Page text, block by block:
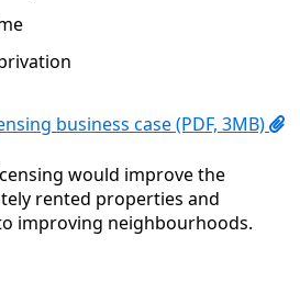
business case (PDF, 3MB)
would improve the
rented properties and
improving neighbourhoods.